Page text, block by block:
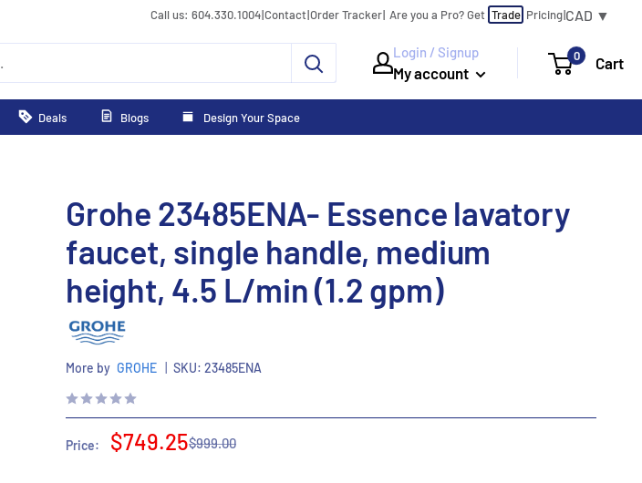
Call us: 604.330.1004|Contact|Order Tracker| Are you a Pro?Get Trade Pricing|CAD ▼
Login / Signup
My account
0 Cart
Deals Blogs Design Your Space
Grohe 23485ENA- Essence lavatory
faucet, single handle, medium
height, 4.5 L/min (1.2 gpm)
More by GROHE SKU: 23485ENA
Price:
Sale
$749.25Regular
$999.00